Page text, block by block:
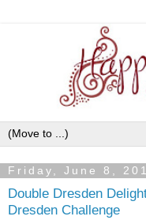
Friday, June 8,
Double Dresden
Dresden Challenge